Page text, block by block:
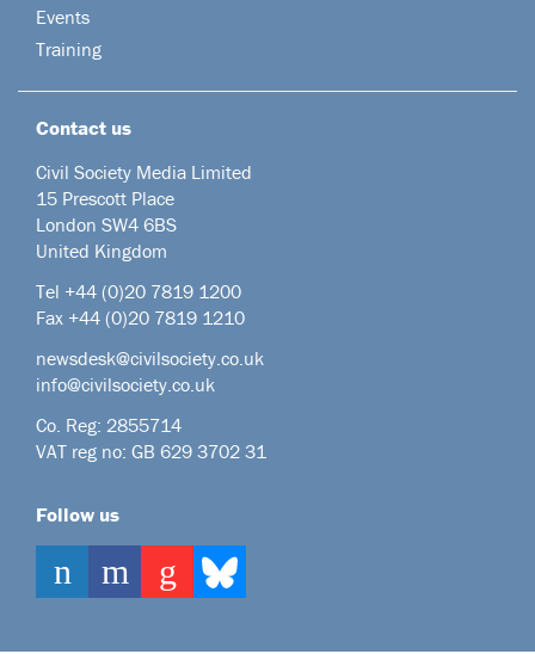
Events
Training
Contact us
Civil Society Media Limited
15 Prescott Place
London SW4 6BS
United Kingdom
Tel +44 (0)20 7819 1200
Fax +44 (0)20 7819 1210
newsdesk@civilsociety.co.uk
info@civilsociety.co.uk
Co. Reg: 2855714
VAT reg no: GB 629 3702 31
Follow us